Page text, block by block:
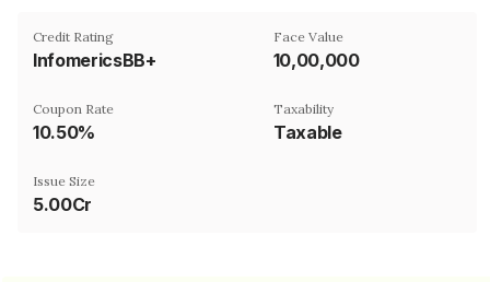
Credit Rating
InfomericsBB+
Face Value
₹10,00,000
Coupon Rate
10.50%
Taxability
Taxable
Issue Size
5.00Cr